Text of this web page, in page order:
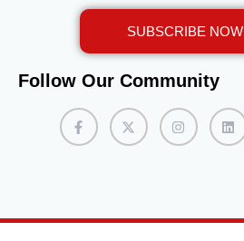
SUBSCRIBE NOW
Follow Our Community